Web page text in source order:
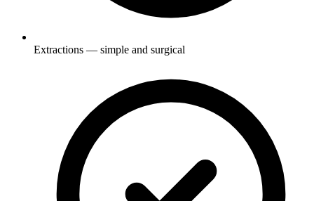
Extractions — simple and surgical